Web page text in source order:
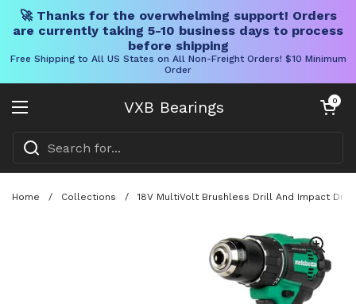
🚀 Thanks for the overwhelming support! Orders
are currently taking 5-10 business days to process
before shipping
Free Shipping to All US States on All Non-Freight Orders! $10 Minimum
Order
VXB Bearings
Open menu
Open cart
0
Home / Collections / 18V MultiVolt Brushless Drill And Impact